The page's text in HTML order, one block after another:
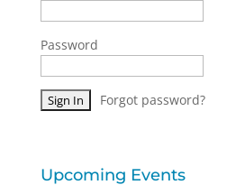
Password
Forgot password?
Upcoming Events